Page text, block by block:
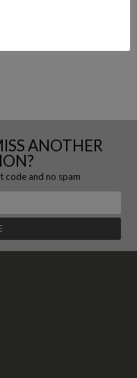
ANOTHER
code and no spam